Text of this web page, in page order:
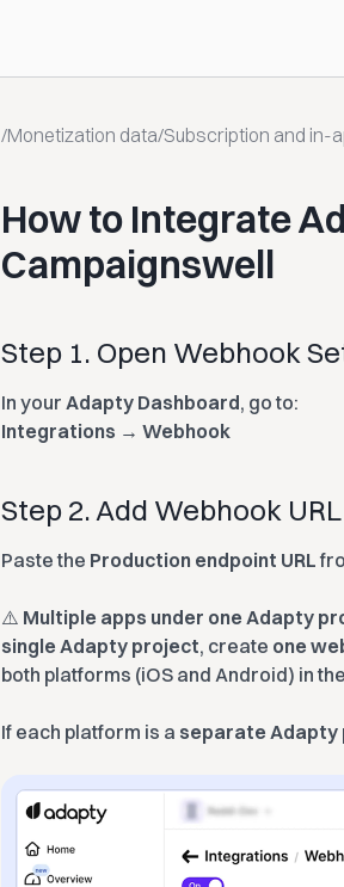
/Monetization data/Subscription and in-
How to Integrate
Campaignswell
Step 1. Open Webhook
In your Adapty Dashboard, go to:
Integrations → Webhook
Step 2. Add Webhook URL
Paste the Production endpoint URL
⚠️ Multiple apps under one Adapty
single Adapty project, create one
both platforms (iOS and Android) in
If each platform is a separate Adapty